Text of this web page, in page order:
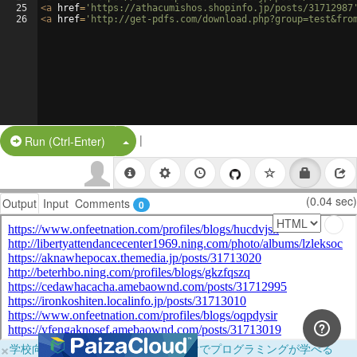
25
26
<a href= 'https://athacumishos.shopinfo.jp/posts/
<a href= 'http://get-pdfs.com/
Run (Ctrl-Enter) Split Button!
|
Output Input Comments 0 (0.04 sec)
×学校向けに無料提供中！ブラウザだけでプログラミングが学べる